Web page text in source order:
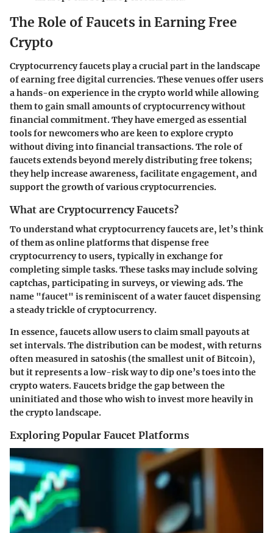
The Role of Faucets in Earning Free
Crypto
Cryptocurrency faucets play a crucial part in the landscape
of earning free digital currencies. These venues offer users
a hands-on experience in the crypto world while allowing
them to gain small amounts of cryptocurrency without
financial commitment. They have emerged as essential
tools for newcomers who are keen to explore crypto
without diving into financial transactions. The role of
faucets extends beyond merely distributing free tokens;
they help increase awareness, facilitate engagement, and
support the growth of various cryptocurrencies.
What are Cryptocurrency Faucets?
To understand what cryptocurrency faucets are, let’s think
of them as online platforms that dispense free
cryptocurrency to users, typically in exchange for
completing simple tasks. These tasks may include solving
captchas, participating in surveys, or viewing ads. The
name "faucet" is reminiscent of a water faucet dispensing
a steady trickle of cryptocurrency.
In essence, faucets allow users to claim small payouts at
set intervals. The distribution can be modest, with returns
often measured in satoshis (the smallest unit of Bitcoin),
but it represents a low-risk way to dip one’s toes into the
crypto waters. Faucets bridge the gap between the
uninitiated and those who wish to invest more heavily in
the crypto landscape.
Exploring Popular Faucet Platforms